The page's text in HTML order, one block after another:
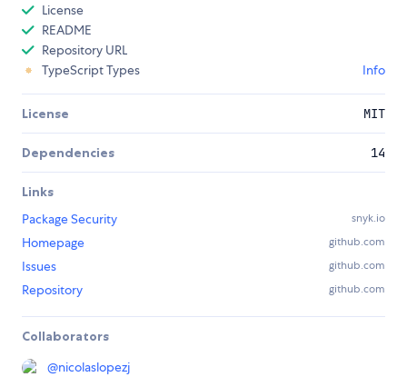
License
README
Repository URL
TypeScript Types
Info
License MIT
Dependencies 14
Links
Package Security
snyk.io
Homepage github.com
Issues github.com
Repository github.com
Collaborators
@nicolaslopezj